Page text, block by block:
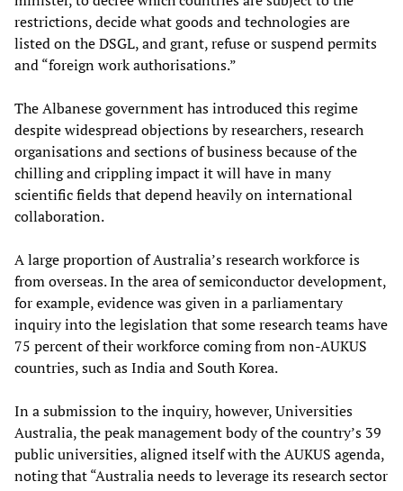
restrictions, decide what goods and technologies are
listed on the DSGL, and grant, refuse or suspend permits
and “foreign work authorisations.”
The Albanese government has introduced this regime
despite widespread objections by researchers, research
organisations and sections of business because of the
chilling and crippling impact it will have in many
scientific fields that depend heavily on international
collaboration.
A large proportion of Australia’s research workforce is
from overseas. In the area of semiconductor development,
for example, evidence was given in a parliamentary
inquiry into the legislation that some research teams have
75 percent of their workforce coming from non-AUKUS
countries, such as India and South Korea.
In a submission to the inquiry, however, Universities
Australia, the peak management body of the country’s 39
public universities, aligned itself with the AUKUS agenda,
noting that “Australia needs to leverage its research sector